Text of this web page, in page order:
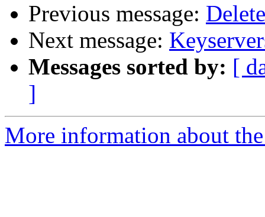
Previous message:
Next message:
Messages sorted by: [
]
More information about